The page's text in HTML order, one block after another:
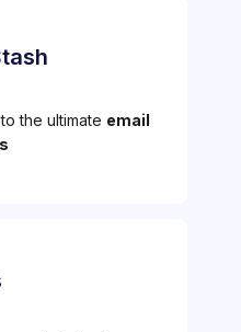
the ultimate email